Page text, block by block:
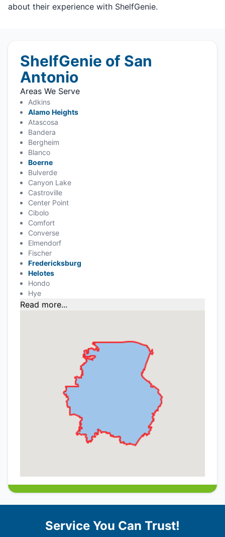
about their experience with ShelfGenie.
ShelfGenie of San
Antonio
Areas We Serve
Adkins
Alamo Heights
Atascosa
Bandera
Bergheim
Blanco
Boerne
Bulverde
Canyon Lake
Castroville
Center Point
Cibolo
Comfort
Converse
Elmendorf
Fischer
Fredericksburg
Helotes
Hondo
Hye
Read more...
Service You Can Trust!